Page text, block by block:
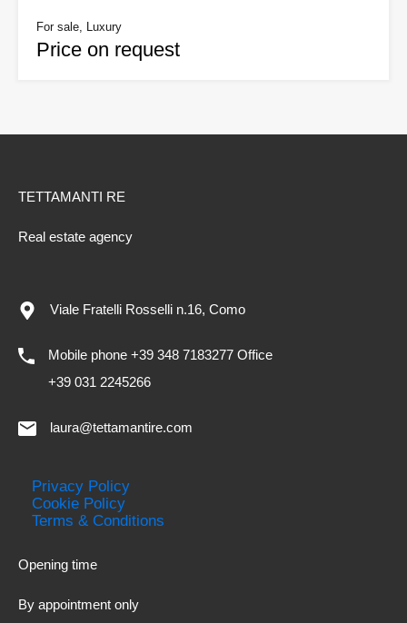
For sale, Luxury
Price on request
TETTAMANTI RE
Real estate agency
Viale Fratelli Rosselli n.16, Como
Mobile phone +39 348 7183277 Office
+39 031 2245266
laura@tettamantire.com
Privacy Policy
Cookie Policy
Terms & Conditions
Opening time
By appointment only